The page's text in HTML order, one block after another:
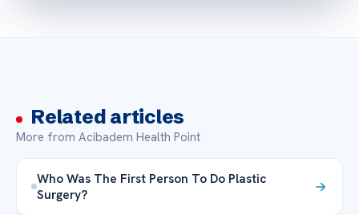
Related articles
More from Acibadem Health Point
Who Was The First Person To Do Plastic
Surgery?